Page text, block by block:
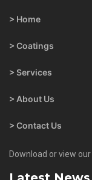
> Home
> Coatings
> Services
> About Us
> Contact Us
Download or view our